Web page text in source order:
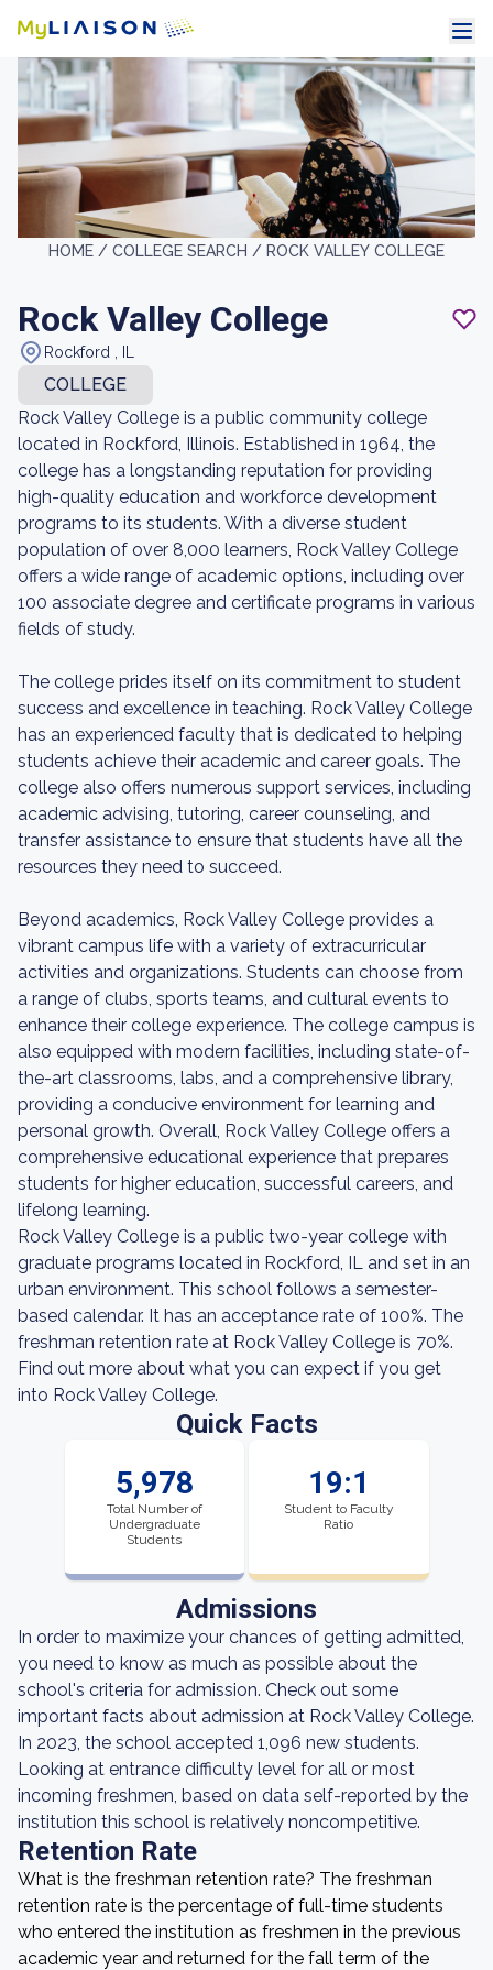
HOME / COLLEGE SEARCH / ROCK VALLEY COLLEGE
Rock Valley College
Rockford , IL
COLLEGE
Rock Valley College is a public community college
located in Rockford, Illinois. Established in 1964, the
college has a longstanding reputation for providing
high-quality education and workforce development
programs to its students. With a diverse student
population of over 8,000 learners, Rock Valley College
offers a wide range of academic options, including over
100 associate degree and certificate programs in various
fields of study.
The college prides itself on its commitment to student
success and excellence in teaching. Rock Valley College
has an experienced faculty that is dedicated to helping
students achieve their academic and career goals. The
college also offers numerous support services, including
academic advising, tutoring, career counseling, and
transfer assistance to ensure that students have all the
resources they need to succeed.
Beyond academics, Rock Valley College provides a
vibrant campus life with a variety of extracurricular
activities and organizations. Students can choose from
a range of clubs, sports teams, and cultural events to
enhance their college experience. The college campus is
also equipped with modern facilities, including state-of-
the-art classrooms, labs, and a comprehensive library,
providing a conducive environment for learning and
personal growth. Overall, Rock Valley College offers a
comprehensive educational experience that prepares
students for higher education, successful careers, and
lifelong learning.
Rock Valley College is a public two-year college with
graduate programs located in Rockford, IL and set in an
urban environment. This school follows a semester-
based calendar. It has an acceptance rate of 100%. The
freshman retention rate at Rock Valley College is 70%.
Find out more about what you can expect if you get
into Rock Valley College.
Quick Facts
5,978
Total Number of
Undergraduate
Students
19:1
Student to Faculty
Ratio
Admissions
In order to maximize your chances of getting admitted,
you need to know as much as possible about the
school's criteria for admission. Check out some
important facts about admission at Rock Valley College.
In 2023, the school accepted 1,096 new students.
Looking at entrance difficulty level for all or most
incoming freshmen, based on data self-reported by the
institution this school is relatively noncompetitive.
Retention Rate
What is the freshman retention rate? The freshman
retention rate is the percentage of full-time students
who entered the institution as freshmen in the previous
academic year and returned for the fall term of the